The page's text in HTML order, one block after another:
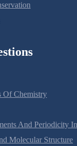
Of Chemistry
And Periodicity
Molecular Structure